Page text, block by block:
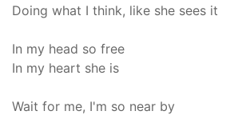
Doing what I think, like she sees it
In my head so free
In my heart she is
Wait for me, I'm so near by